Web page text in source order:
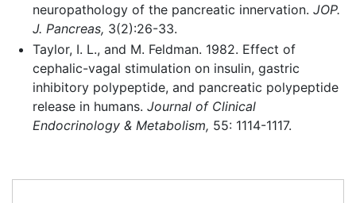
neuropathology of the pancreatic innervation. JOP.
J. Pancreas, 3(2):26-33.
Taylor, I. L., and M. Feldman. 1982. Effect of
cephalic-vagal stimulation on insulin, gastric
inhibitory polypeptide, and pancreatic polypeptide
release in humans. Journal of Clinical
Endocrinology & Metabolism, 55: 1114-1117.